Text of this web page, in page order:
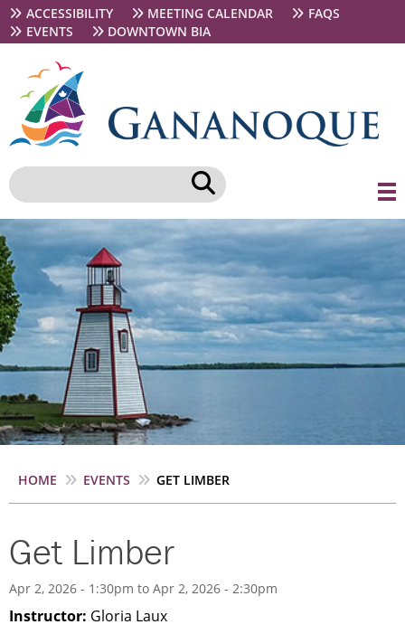
Skip
to
main
Secondary
navigation
ACCESSIBILITY MEETING CALENDAR
FAQS
EVENTS
DOWNTOWN BIA
Breadcrumb
HOME EVENTS GET LIMBER
Get Limber
Apr 2, 2026 - 1:30pm to Apr 2, 2026 - 2:30pm
Instructor: Gloria Laux